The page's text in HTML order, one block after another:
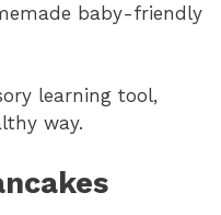
baby-friendly
learning tool,
way.